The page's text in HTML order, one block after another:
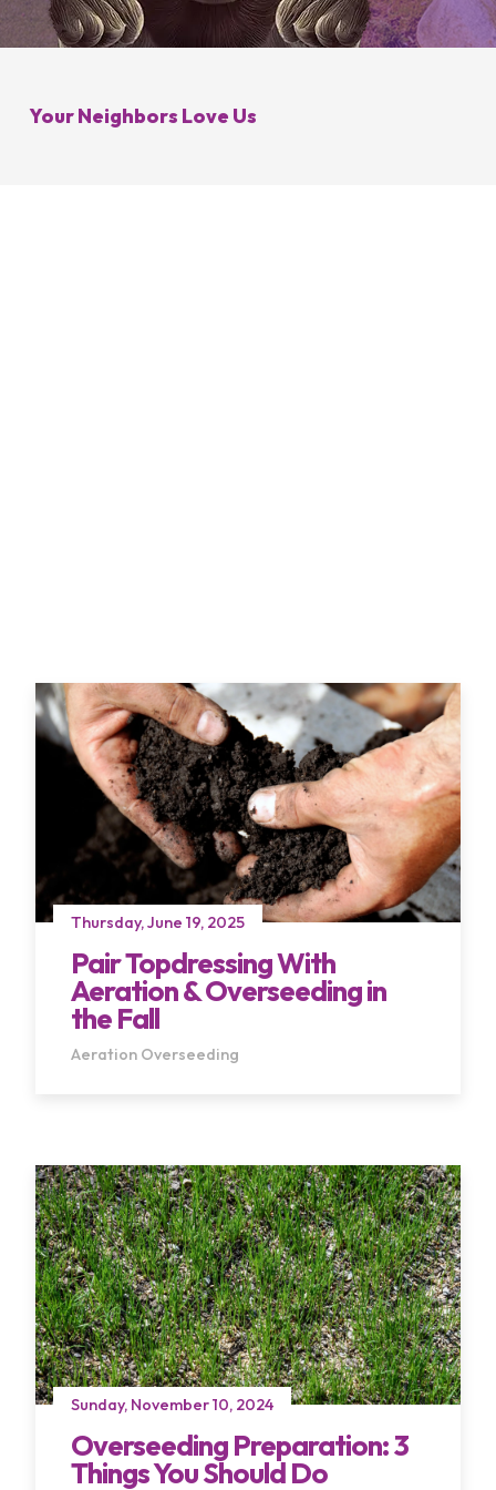
Galena, OH
Minerva Park, OH
Your Neighbors Love Us
Thursday, June 19, 2025
Pair Topdressing With
Aeration & Overseeding in
the Fall
Aeration Overseeding
Sunday, November 10, 2024
Overseeding Preparation: 3
Things You Should Do